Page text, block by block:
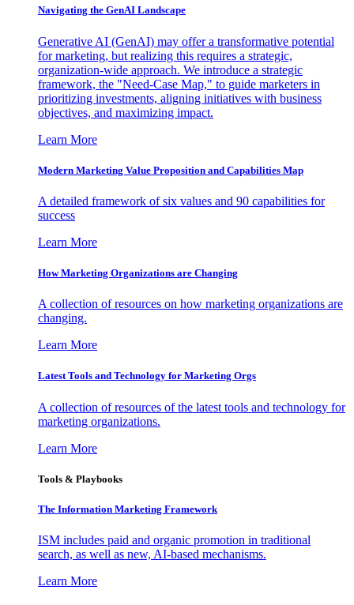
Navigating the GenAI Landscape
Generative AI (GenAI) may offer a transformative potential
for marketing, but realizing this requires a strategic,
organization-wide approach. We introduce a strategic
framework, the "Need-Case Map," to guide marketers in
prioritizing investments, aligning initiatives with business
objectives, and maximizing impact.
Learn More
Modern Marketing Value Proposition and Capabilities Map
A detailed framework of six values and 90 capabilities for
success
Learn More
How Marketing Organizations are Changing
A collection of resources on how marketing organizations are
changing.
Learn More
Latest Tools and Technology for Marketing Orgs
A collection of resources of the latest tools and technology for
marketing organizations.
Learn More
Tools & Playbooks
The Information Marketing Framework
ISM includes paid and organic promotion in traditional
search, as well as new, AI-based mechanisms.
Learn More